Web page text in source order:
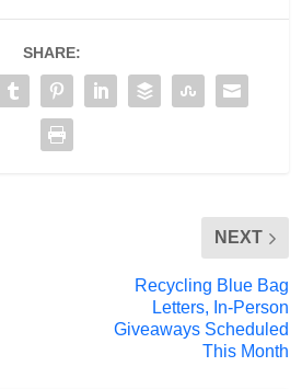
SHARE:
NEXT
Recycling Blue Bag
Letters, In-Person
Giveaways Scheduled
This Month